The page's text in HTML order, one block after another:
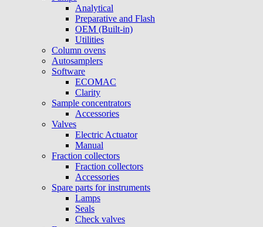
Analytical
Preparative and Flash
OEM (Built-in)
Utilities
Column ovens
Autosamplers
Software
ECOMAC
Clarity
Sample concentrators
Accessories
Valves
Electric Actuator
Manual
Fraction collectors
Fraction collectors
Accessories
Spare parts for instruments
Lamps
Seals
Check valves